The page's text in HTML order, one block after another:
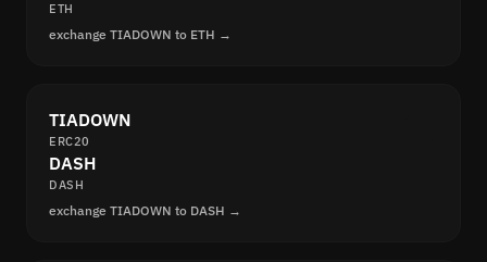
ETH
exchange TIADOWN to ETH →
TIADOWN
ERC20
DASH
DASH
exchange TIADOWN to DASH →